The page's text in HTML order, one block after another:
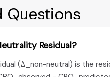
Questions
Residual?
(Δ_non-neutral) is the